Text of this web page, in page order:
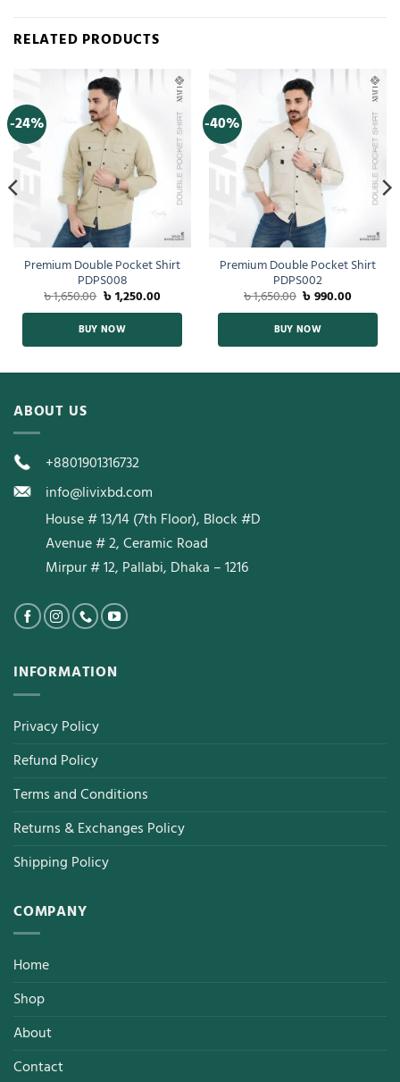
RELATED PRODUCTS
-24%
Premium Double Pocket Shirt
PDPS008
৳1,650.00 ৳1,250.00
BUY NOW
-40%
Premium Double Pocket Shirt
PDPS002
৳1,650.00 ৳990.00
BUY NOW
ABOUT US
+8801901316732
info@livixbd.com
House # 13/14 (7th Floor), Block #D
Avenue # 2, Ceramic Road
Mirpur # 12, Pallabi, Dhaka – 1216
INFORMATION
Privacy Policy
Refund Policy
Terms and Conditions
Returns & Exchanges Policy
Shipping Policy
COMPANY
Home
Shop
About
Contact